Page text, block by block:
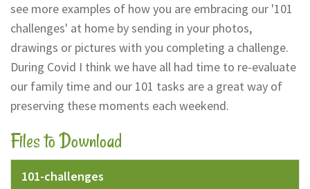
see more examples of how you are embracing our '101
challenges' at home by sending in your photos,
drawings or pictures with you completing a challenge.
During Covid I think we have all had time to re-evaluate
our family time and our 101 tasks are a great way of
preserving these moments each weekend.
Files to Download
101-challenges